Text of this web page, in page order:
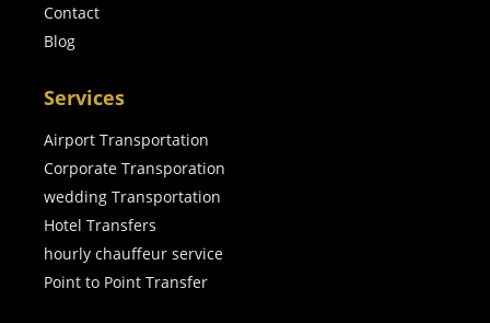
Contact
Blog
Services
Airport Transportation
Corporate Transporation
wedding Transportation
Hotel Transfers
hourly chauffeur service
Point to Point Transfer